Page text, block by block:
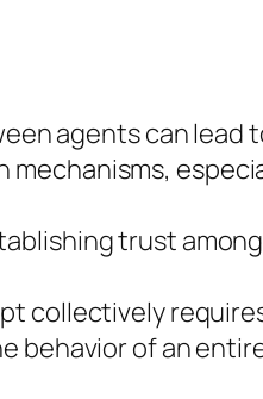
agents can lead
trust
collectively
behavior of an